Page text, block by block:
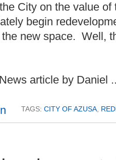
City on the value
begin
new space. Well,
article by Daniel
TAGS: CITY OF AZUSA